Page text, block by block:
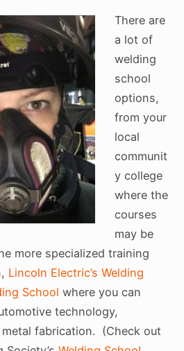
There are
a lot of
welding
school
options,
from your
local
communit
y college
where the
courses
may be
more specialized training
, Lincoln Electric’s Welding
School where you can
technology,
fabrication. (Check out